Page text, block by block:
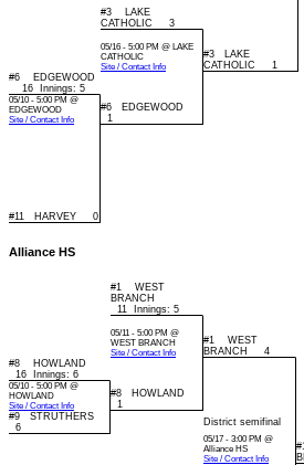
#3 LAKE
CATHOLIC 3
05/16 - 5:00 PM @ LAKE
CATHOLIC
Site / Contact Info
#3 LAKE
CATHOLIC 1
#6 EDGEWOOD
16 Innings: 5
05/10 - 5:00 PM @
EDGEWOOD
Site / Contact Info
#6 EDGEWOOD
1
#11 HARVEY 0
Alliance HS
#1 WEST
BRANCH
11 Innings: 5
05/11 - 5:00 PM @
WEST BRANCH
Site / Contact Info
#1 WEST
BRANCH 4
#8 HOWLAND
16 Innings: 6
05/10 - 5:00 PM @
HOWLAND
Site / Contact Info
#8 HOWLAND
1
#9 STRUTHERS
6
District semifinal
05/17 - 3:00 PM @
Alliance HS
Site / Contact Info